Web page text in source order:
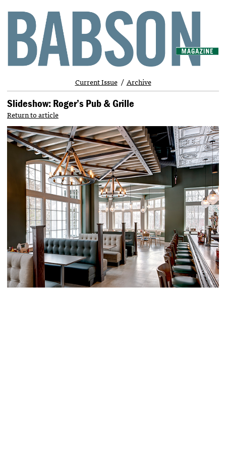
Current Issue Archive
Slideshow: Roger’s Pub & Grille
Return to article